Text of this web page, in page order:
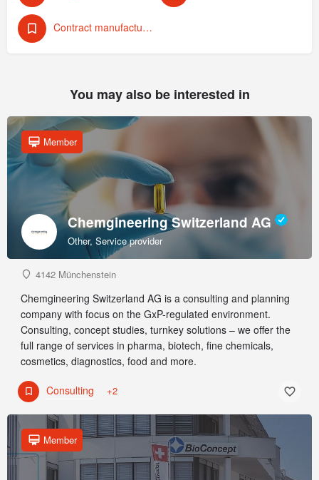
Contract manufacturing
You may also be interested in
Chemgineering Switzerland AG
Other, Service provider
Member
4142 Münchenstein
Chemgineering Switzerland AG is a consulting and planning
company with focus on the GxP-regulated environment.
Consulting, concept studies, turnkey solutions – we offer the
full range of services in pharma, biotech, fine chemicals,
cosmetics, diagnostics, food and more.
Consulting +2
Member